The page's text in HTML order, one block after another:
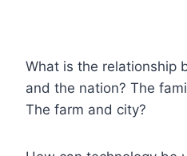
What is the relationship
and the nation? The
The farm and city?